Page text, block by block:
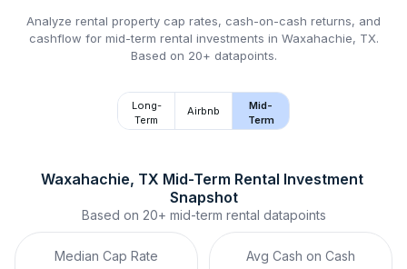
Analyze rental property cap rates, cash-on-cash returns, and
cashflow for mid-term rental investments in Waxahachie, TX.
Based on 20+ datapoints.
Long-
Term
Airbnb
Mid-
Term
Waxahachie, TX Mid-Term Rental Investment
Snapshot
Based on 20+ mid-term rental datapoints
Median Cap Rate Avg Cash on Cash